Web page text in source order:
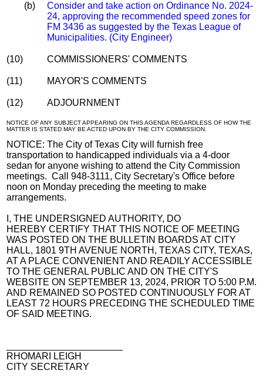
(b)
Consider and take action on Ordinance No. 2024-
24, approving the recommended speed zones for
FM 3436 as suggested by the Texas League of
Municipalities. (City Engineer)
(10) COMMISSIONERS' COMMENTS
(11) MAYOR'S COMMENTS
(12) ADJOURNMENT
NOTICE OF ANY SUBJECT APPEARING ON THIS AGENDA REGARDLESS OF HOW THE
MATTER IS STATED MAY BE ACTED UPON BY THE CITY COMMISSION.
NOTICE: The City of Texas City will furnish free
transportation to handicapped individuals via a 4-door
sedan for anyone wishing to attend the City Commission
meetings. Call 948-3111, City Secretary's Office before
noon on Monday preceding the meeting to make
arrangements.
I, THE UNDERSIGNED AUTHORITY, DO
HEREBY CERTIFY THAT THIS NOTICE OF MEETING
WAS POSTED ON THE BULLETIN BOARDS AT CITY
HALL, 1801 9TH AVENUE NORTH, TEXAS CITY, TEXAS,
AT A PLACE CONVENIENT AND READILY ACCESSIBLE
TO THE GENERAL PUBLIC AND ON THE CITY'S
WEBSITE ON SEPTEMBER 13, 2024, PRIOR TO 5:00 P.M.
AND REMAINED SO POSTED CONTINUOUSLY FOR AT
LEAST 72 HOURS PRECEDING THE SCHEDULED TIME
OF SAID MEETING.
RHOMARI LEIGH
CITY SECRETARY